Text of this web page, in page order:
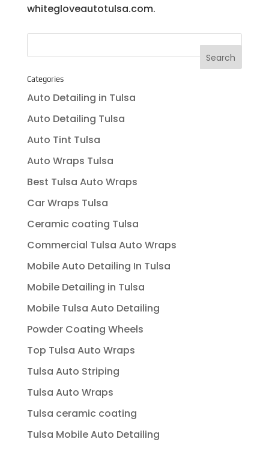
whitegloveautotulsa.com.
Categories
Auto Detailing in Tulsa
Auto Detailing Tulsa
Auto Tint Tulsa
Auto Wraps Tulsa
Best Tulsa Auto Wraps
Car Wraps Tulsa
Ceramic coating Tulsa
Commercial Tulsa Auto Wraps
Mobile Auto Detailing In Tulsa
Mobile Detailing in Tulsa
Mobile Tulsa Auto Detailing
Powder Coating Wheels
Top Tulsa Auto Wraps
Tulsa Auto Striping
Tulsa Auto Wraps
Tulsa ceramic coating
Tulsa Mobile Auto Detailing